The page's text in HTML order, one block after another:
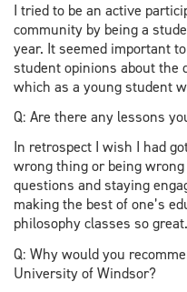
I tried to be an active
community by being a
year. It seemed important
student opinions about the
which as a young student
Q: Are there any lessons
In retrospect I wish I had
wrong thing or being
questions and staying
making the best of one’s
philosophy classes so great.
Q: Why would you
University of Windsor?